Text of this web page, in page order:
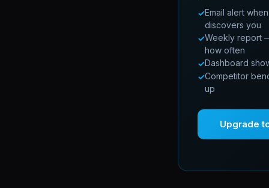
✓Email alert
discovers you
✓Weekly report
how often
✓Dashboard
✓Competitor
up
Upgrade